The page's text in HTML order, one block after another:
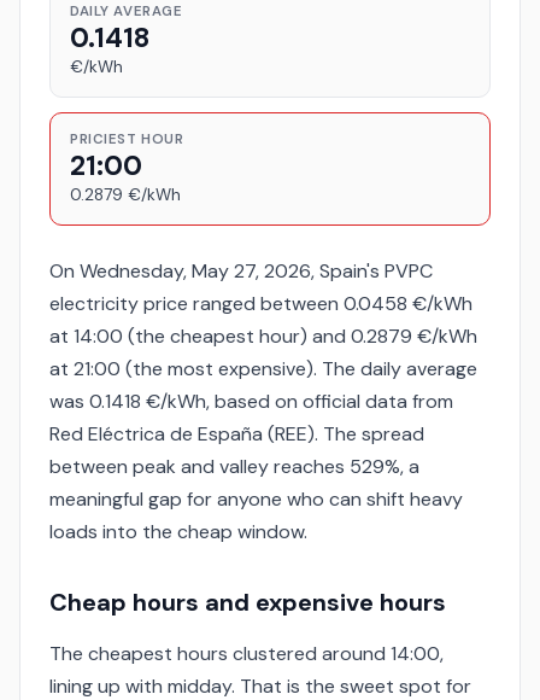
DAILY AVERAGE
0.1418
€/kWh
PRICIEST HOUR
21:00
0.2879 €/kWh
On Wednesday, May 27, 2026, Spain's PVPC
electricity price ranged between 0.0458 €/kWh
at 14:00 (the cheapest hour) and 0.2879 €/kWh
at 21:00 (the most expensive). The daily average
was 0.1418 €/kWh, based on official data from
Red Eléctrica de España (REE). The spread
between peak and valley reaches 529%, a
meaningful gap for anyone who can shift heavy
loads into the cheap window.
Cheap hours and expensive hours
The cheapest hours clustered around 14:00,
lining up with midday. That is the sweet spot for